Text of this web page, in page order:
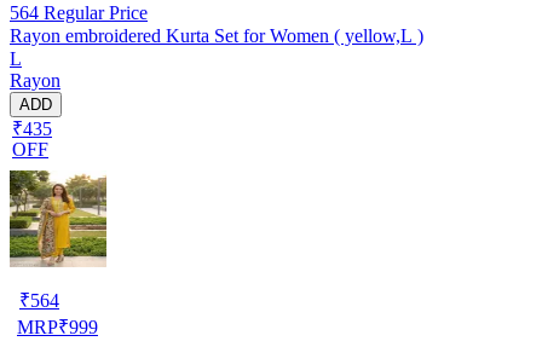
564 Regular Price
Rayon embroidered Kurta Set for Women ( yellow,L )
L
Rayon
ADD
₹435
OFF
₹564
MRP₹999